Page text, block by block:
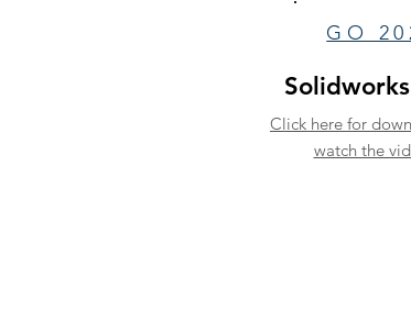
GO
Click here for
watch the